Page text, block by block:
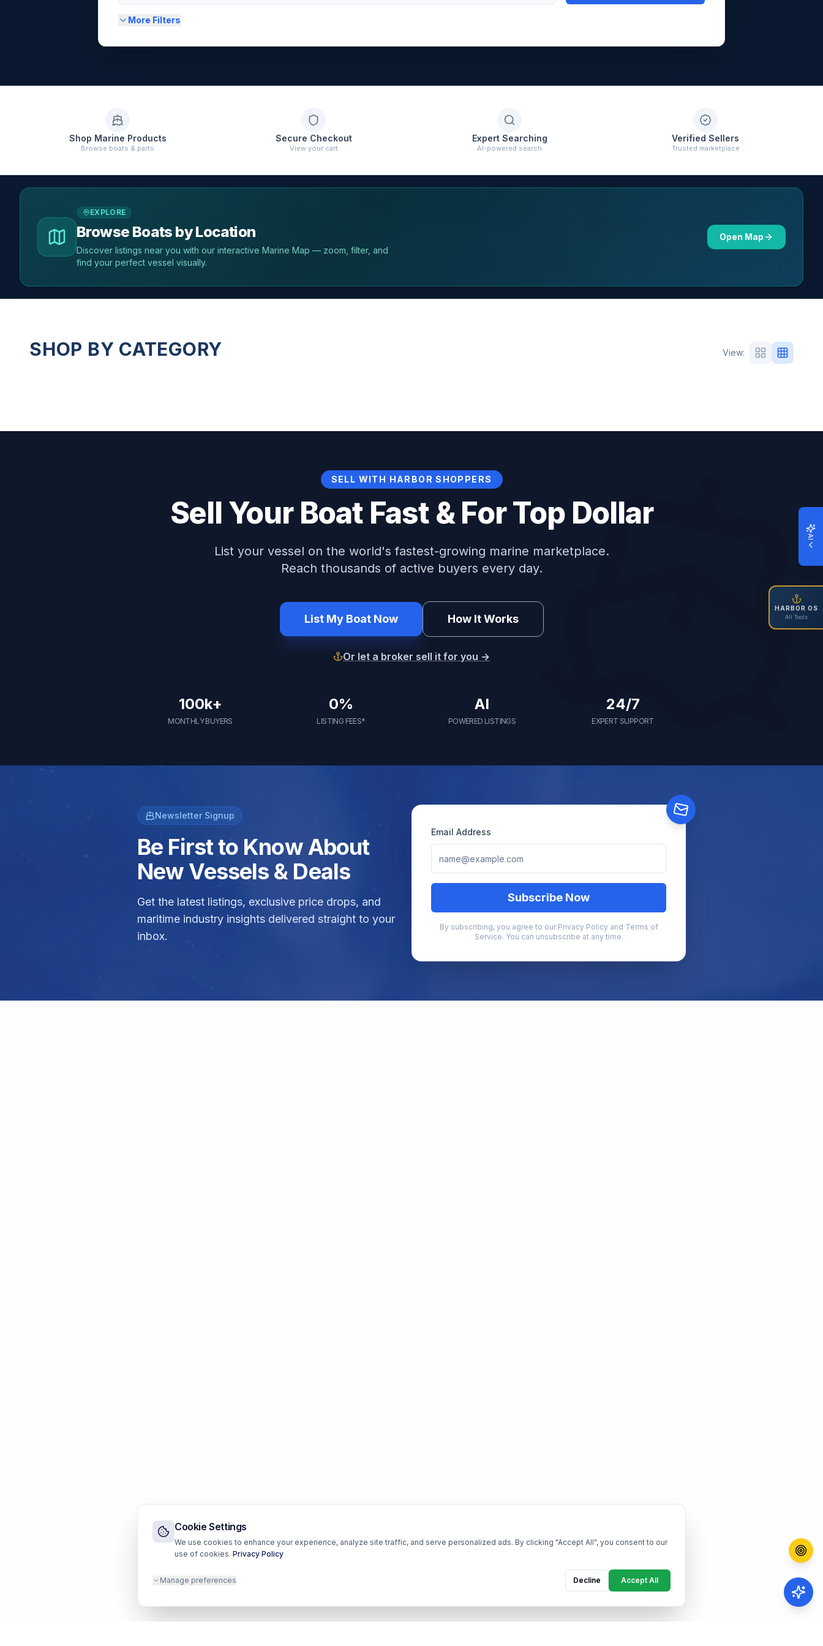
Cookie Settings
We use cookies to enhance your experience, analyze site traffic, and serve personalized ads. By clicking "Accept All", you consent to our
use of cookies. Privacy Policy
Manage preferences Decline Accept All
More Filters
Shop Marine Products
Browse boats & parts
Secure Checkout
View your cart
Expert Searching
AI-powered search
Verified Sellers
Trusted marketplace
EXPLORE
Browse Boats by Location
Discover listings near you with our interactive Marine Map — zoom, filter, and
find your perfect vessel visually.
Open Map
SHOP BY CATEGORY View:
SELL WITH HARBOR SHOPPERS
Sell Your Boat Fast & For Top Dollar
List your vessel on the world's fastest-growing marine marketplace.
Reach thousands of active buyers every day.
List My Boat Now How It Works
Or let a broker sell it for you →
100k+
MONTHLY BUYERS
0%
LISTING FEES*
AI
POWERED LISTINGS
24/7
EXPERT SUPPORT
Newsletter Signup
Be First to Know About
New Vessels & Deals
Get the latest listings, exclusive price drops, and
maritime industry insights delivered straight to your
inbox.
Email Address
Subscribe Now
By subscribing, you agree to our Privacy Policy and Terms of
Service. You can unsubscribe at any time.
AI
HARBOR OS
All Tools